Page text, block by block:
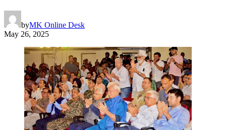
byMK Online Desk
May 26, 2025